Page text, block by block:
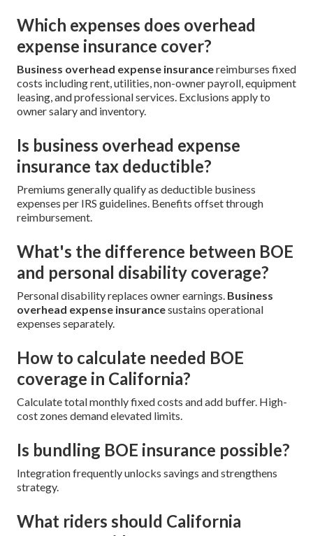
Which expenses does overhead
expense insurance cover?
Business overhead expense insurancereimburses fixed
costs including rent, utilities, non-owner payroll, equipment
leasing, and professional services. Exclusions apply to
owner salary and inventory.
Is business overhead expense
insurance tax deductible?
Premiums generally qualify as deductible business
expenses per IRS guidelines. Benefits offset through
reimbursement.
What's the difference between BOE
and personal disability coverage?
Personal disability replaces owner earnings. Business
overhead expense insurancesustains operational
expenses separately.
How to calculate needed BOE
coverage in California?
Calculate total monthly fixed costs and add buffer. High-
cost zones demand elevated limits.
Is bundling BOE insurance possible?
Integration frequently unlocks savings and strengthens
strategy.
What riders should California